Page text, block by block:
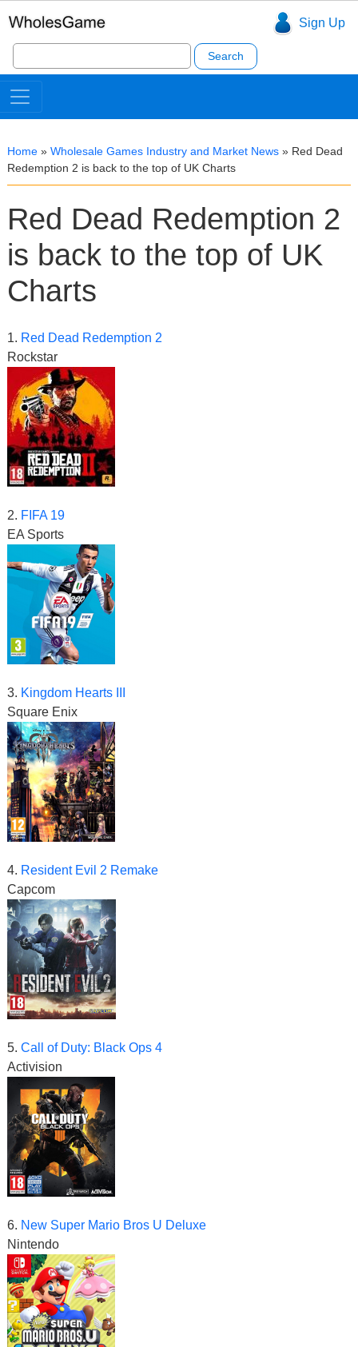
Sign Up
Search
for:
Home » Wholesale Games Industry and Market News » Red Dead
Redemption 2 is back to the top of UK Charts
Red Dead Redemption 2
is back to the top of UK
Charts
1. Red Dead Redemption 2
Rockstar
2. FIFA 19
EA Sports
3. Kingdom Hearts III
Square Enix
4. Resident Evil 2 Remake
Capcom
5. Call of Duty: Black Ops 4
Activision
6. New Super Mario Bros U Deluxe
Nintendo